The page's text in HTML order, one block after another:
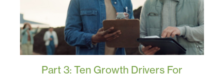
Part 3: Ten Growth Drivers For